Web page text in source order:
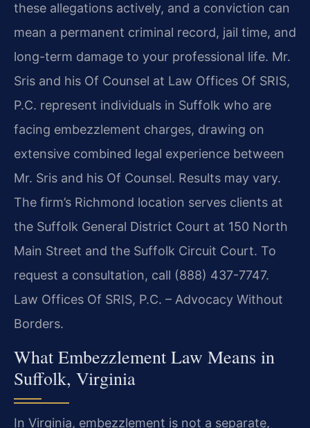
these allegations actively, and a conviction can
mean a permanent criminal record, jail time, and
long-term damage to your professional life. Mr.
Sris and his Of Counsel at Law Offices Of SRIS,
P.C. represent individuals in Suffolk who are
facing embezzlement charges, drawing on
extensive combined legal experience between
Mr. Sris and his Of Counsel. Results may vary.
The firm’s Richmond location serves clients at
the Suffolk General District Court at 150 North
Main Street and the Suffolk Circuit Court. To
request a consultation, call (888) 437-7747.
Law Offices Of SRIS, P.C. – Advocacy Without
Borders.
What Embezzlement Law Means in
Suffolk, Virginia
In Virginia, embezzlement is not a separate,